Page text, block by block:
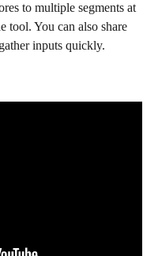
to multiple segments at
tool. You can also share
inputs quickly.